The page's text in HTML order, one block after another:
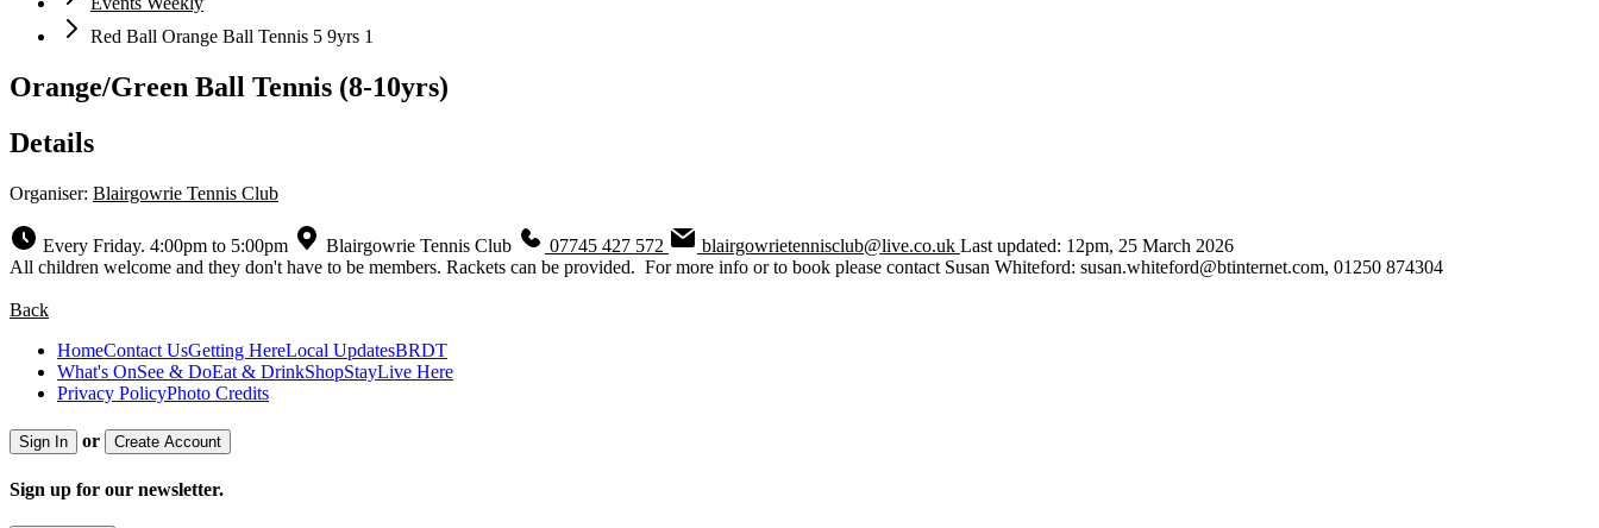
Red Ball Orange Ball Tennis 5 9yrs 1
Orange/Green Ball Tennis (8-10yrs)
Details
Organiser: Blairgowrie Tennis Club
Every Friday. 4:00pm to 5:00pm Blairgowrie Tennis Club 07745 427 572 blairgowrietennisclub@live.co.uk Last updated: 12pm, 25 March 2026
All children welcome and they don't have to be members. Rackets can be provided. For more info or to book please contact Susan Whiteford: susan.whiteford@btinternet.com, 01250 874304
Back
HomeContact UsGetting HereLocal UpdatesBRDT
What's OnSee & DoEat & DrinkShopStayLive Here
Privacy PolicyPhoto Credits
Sign In or Create Account
Sign up for our newsletter.